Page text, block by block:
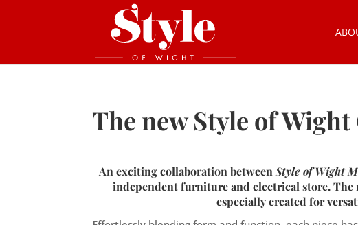
The new Style of
An exciting collaboration betweenStyle of Wight
independent furniture and electrical store. The
especially created for